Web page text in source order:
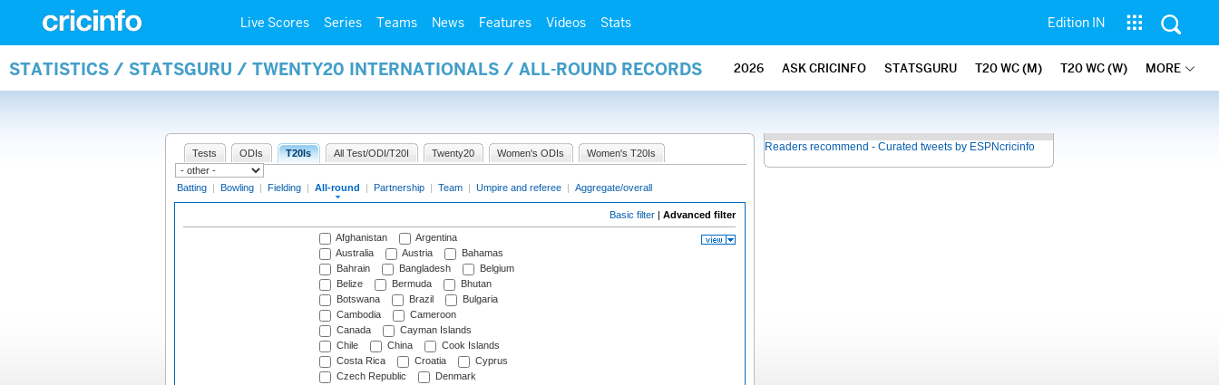
Live Scores Series Teams News Features Videos Stats Edition IN
STATISTICS / STATSGURU / TWENTY20 INTERNATIONALS / ALL-ROUND RECORDS 2026 ASK CRICINFO STATSGURU T20 WC (M) T20 WC (W) MORE
Tests ODIs T20Is All Test/ODI/T20I Twenty20 Women's ODIs Women's T20Is
Batting | Bowling | Fielding | All-round | Partnership | Team | Umpire and referee | Aggregate/overall
Basic filter | Advanced filter
Afghanistan
Argentina
Australia
Austria
Bahamas
Bahrain
Bangladesh
Belgium
Belize
Bermuda
Bhutan
Botswana
Brazil
Bulgaria
Cambodia
Cameroon
Canada
Cayman Islands
Chile
China
Cook Islands
Costa Rica
Croatia
Cyprus
Czech Republic
Denmark
Readers recommend - Curated tweets by ESPNcricinfo